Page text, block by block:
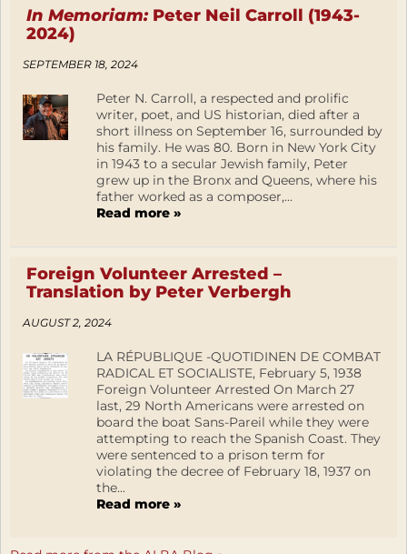
In Memoriam:Peter Neil Carroll (1943-
2024)
SEPTEMBER 18, 2024
Peter N. Carroll, a respected and prolific
writer, poet, and US historian, died after a
short illness on September 16, surrounded by
his family. He was 80. Born in New York City
in 1943 to a secular Jewish family, Peter
grew up in the Bronx and Queens, where his
father worked as a composer,...
Read more »
Foreign Volunteer Arrested –
Translation by Peter Verbergh
AUGUST 2, 2024
LA RÉPUBLIQUE -QUOTIDINEN DE COMBAT
RADICAL ET SOCIALISTE, February 5, 1938
Foreign Volunteer Arrested On March 27
last, 29 North Americans were arrested on
board the boat Sans-Pareil while they were
attempting to reach the Spanish Coast. They
were sentenced to a prison term for
violating the decree of February 18, 1937 on
the...
Read more »